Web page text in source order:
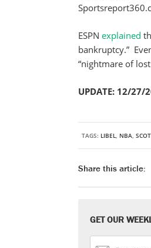
ESPN explained
bankruptcy.”
“nightmare of
UPDATE: 12/27/
TAGS: LIBEL, NBA,
Share this article:
GET OUR